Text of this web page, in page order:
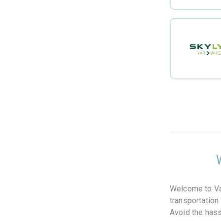
Welcome to
transportation
Avoid the